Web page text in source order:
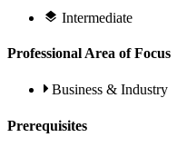
Intermediate
Professional Area of Focus
Business & Industry
Prerequisites